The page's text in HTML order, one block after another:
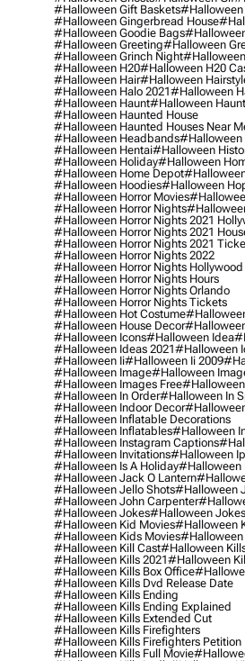
#halloween Gift Baskets#halloween
#halloween Gingerbread House
#halloween Goodie Bags
#halloween Greeting#halloween
#halloween Grinch Night
#halloween H20#halloween H20
#halloween Hair#halloween
#halloween Halo 2021#halloween
#halloween Haunt#halloween
#halloween Haunted House
#halloween Haunted Houses Near
#halloween Headbands#halloween
#halloween Hentai#halloween
#halloween Holiday#halloween
#halloween Home Depot
#halloween Hoodies#halloween
#halloween Horror Movies
#halloween Horror Nights
#halloween Horror Nights 2021
#halloween Horror Nights 2021
#halloween Horror Nights 2021
#halloween Horror Nights 2022
#halloween Horror Nights Hollywood
#halloween Horror Nights Hours
#halloween Horror Nights Orlando
#halloween Horror Nights Tickets
#halloween Hot Costume
#halloween House Decor
#halloween Icons#halloween Idea
#halloween Ideas 2021#halloween
#halloween Ii#halloween Ii 2009
#halloween Image#halloween
#halloween Images Free
#halloween In Order#halloween In
#halloween Indoor Decor
#halloween Inflatable Decorations
#halloween Inflatables#halloween
#halloween Instagram Captions
#halloween Invitations#halloween
#halloween Is A Holiday#halloween
#halloween Jack O Lantern
#halloween Jello Shots#halloween
#halloween John Carpenter
#halloween Jokes#halloween
#halloween Kid Movies#halloween
#halloween Kids Movies#halloween
#halloween Kill Cast#halloween
#halloween Kills 2021#halloween
#halloween Kills Box Office
#halloween Kills Dvd Release Date
#halloween Kills Ending
#halloween Kills Ending Explained
#halloween Kills Extended Cut
#halloween Kills Firefighters
#halloween Kills Firefighters Petition
#halloween Kills Full Movie